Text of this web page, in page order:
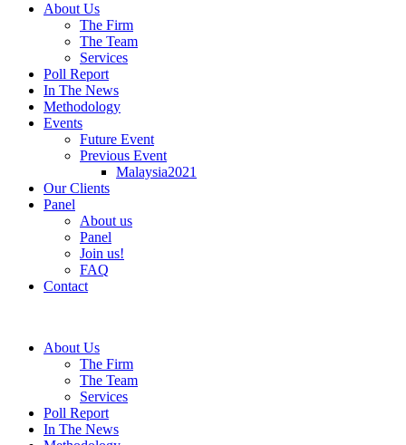
About Us
The Firm
The Team
Services
Poll Report
In The News
Methodology
Events
Future Event
Previous Event
Malaysia2021
Our Clients
Panel
About us
Panel
Join us!
FAQ
Contact
About Us
The Firm
The Team
Services
Poll Report
In The News